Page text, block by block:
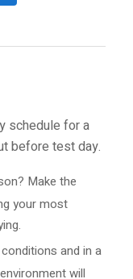
schedule for a
before test day.
Make the
your most
and in a
will